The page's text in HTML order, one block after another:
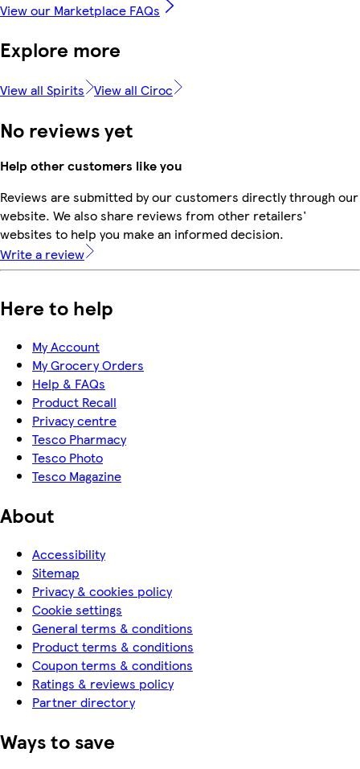
View our Marketplace FAQs
Explore more
View all Spirits View all Ciroc
No reviews yet
Help other customers like you
Reviews are submitted by our customers directly through our
website. We also share reviews from other retailers'
websites to help you make an informed decision.
Write a review
Here to help
My Account
My Grocery Orders
Help & FAQs
Product Recall
Privacy centre
Tesco Pharmacy
Tesco Photo
Tesco Magazine
About
Accessibility
Sitemap
Privacy & cookies policy
Cookie settings
General terms & conditions
Product terms & conditions
Coupon terms & conditions
Ratings & reviews policy
Partner directory
Ways to save